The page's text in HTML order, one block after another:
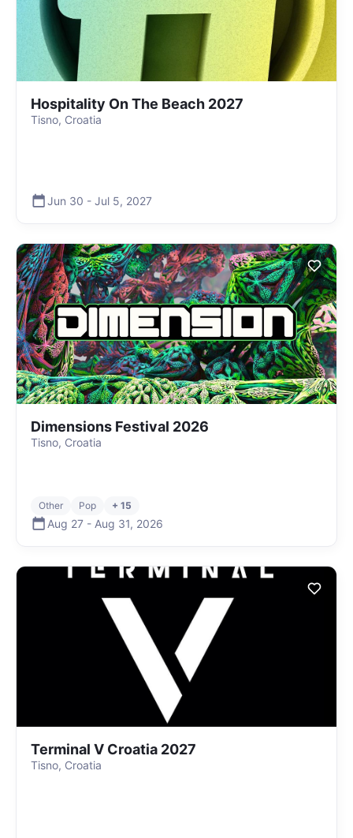
Hospitality On The Beach 2027
Tisno, Croatia
Jun 30 - Jul 5, 2027
Dimensions Festival 2026
Tisno, Croatia
Other Pop + 15
Aug 27 - Aug 31, 2026
Terminal V Croatia 2027
Tisno, Croatia